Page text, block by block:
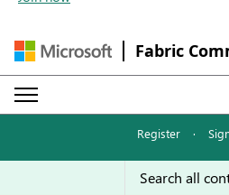
Fabric
Register ·